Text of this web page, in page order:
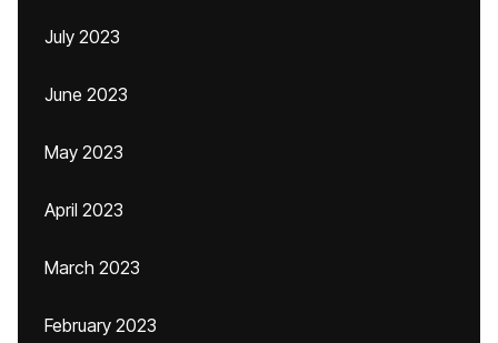
July 2023
June 2023
May 2023
April 2023
March 2023
February 2023